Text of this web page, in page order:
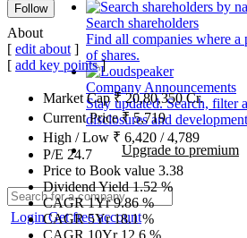
Search shareholders
Find all companies where a
of shares.
Company Announcements
Stay updated. Search, filter
disclosures and
Upgrade to premium
LoginGet free account
Follow
About
[ edit about ]
[ add key points]
Market Cap₹20,80,350Cr.
Current Price₹5,719
High / Low ₹ 6,420 /4,789
P/E 24.7
Price to Book value 3.38
Dividend Yield1.52%
CAGR 1Yr9.86%
CAGR 5Yr18.1%
CAGR 10Yr 12.6 %